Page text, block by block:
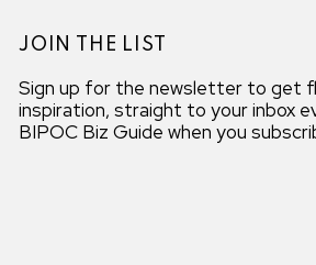
Sign up for the newsletter to get
inspiration, straight to your inbox
BIPOC Biz Guide when you
JOIN THE LIST